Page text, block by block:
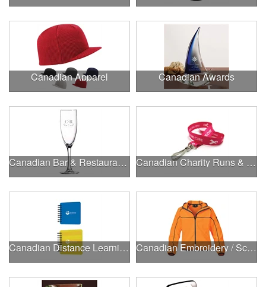
Canadian Apparel Canadian Awards
Canadian Bar & Restaurant Openings Canadian Charity Runs & Walks
Canadian Distance Learning Essentials Canadian Embroidery / Screen Printing